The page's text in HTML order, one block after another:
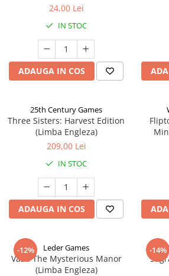
24,00 Lei
IN STOC
ADAUGA IN COS
25th Century Games
Three Sisters: Harvest Edition
(Limba Engleza)
209,00 Lei
IN STOC
ADAUGA IN COS
-12% Leder Games
Vast: The Mysterious Manor
(Limba Engleza)
-14%